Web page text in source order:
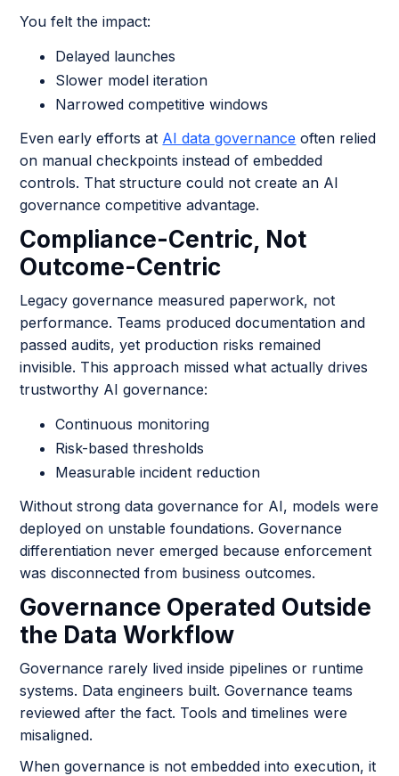
You felt the impact:
Delayed launches
Slower model iteration
Narrowed competitive windows
Even early efforts at AI data governance often relied
on manual checkpoints instead of embedded
controls. That structure could not create an AI
governance competitive advantage.
Compliance-Centric, Not
Outcome-Centric
Legacy governance measured paperwork, not
performance. Teams produced documentation and
passed audits, yet production risks remained
invisible. This approach missed what actually drives
trustworthy AI governance:
Continuous monitoring
Risk-based thresholds
Measurable incident reduction
Without strong data governance for AI, models were
deployed on unstable foundations. Governance
differentiation never emerged because enforcement
was disconnected from business outcomes.
Governance Operated Outside
the Data Workflow
Governance rarely lived inside pipelines or runtime
systems. Data engineers built. Governance teams
reviewed after the fact. Tools and timelines were
misaligned.
When governance is not embedded into execution, it